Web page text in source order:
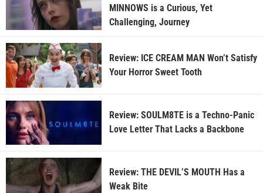
MINNOWS is a Curious, Yet
Challenging, Journey
Review: ICE CREAM MAN Won’t Satisfy
Your Horror Sweet Tooth
Review: SOULM8TE is a Techno-Panic
Love Letter That Lacks a Backbone
Review: THE DEVIL’S MOUTH Has a
Weak Bite